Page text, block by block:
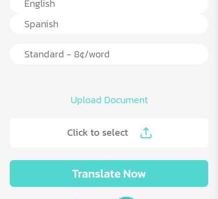
Upload Document
Click to select